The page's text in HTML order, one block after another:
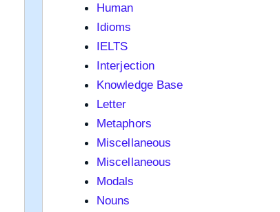
Human
Idioms
IELTS
Interjection
Knowledge Base
Letter
Metaphors
Miscellaneous
Miscellaneous
Modals
Nouns